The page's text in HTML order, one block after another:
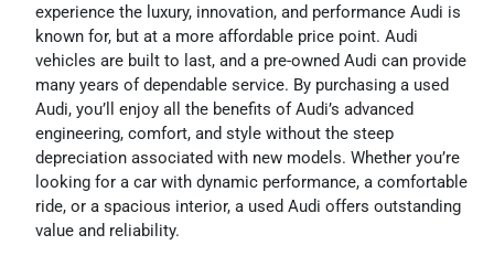
experience the luxury, innovation, and performance Audi is
known for, but at a more affordable price point. Audi
vehicles are built to last, and a pre-owned Audi can provide
many years of dependable service. By purchasing a used
Audi, you’ll enjoy all the benefits of Audi’s advanced
engineering, comfort, and style without the steep
depreciation associated with new models. Whether you’re
looking for a car with dynamic performance, a comfortable
ride, or a spacious interior, a used Audi offers outstanding
value and reliability.